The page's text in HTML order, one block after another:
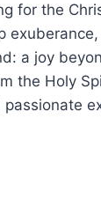
for the
a joy
the Holy